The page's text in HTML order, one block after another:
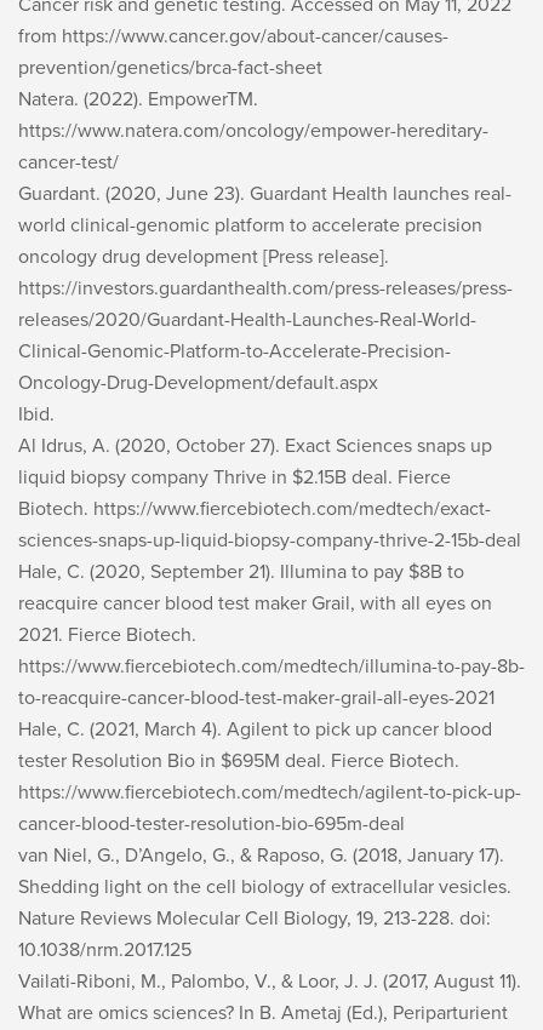
from https://www.cancer.gov/about-cancer/causes-
prevention/genetics/brca-fact-sheet
Natera. (2022). EmpowerTM.
https://www.natera.com/oncology/empower-hereditary-
cancer-test/
Guardant. (2020, June 23). Guardant Health launches real-
world clinical-genomic platform to accelerate precision
oncology drug development [Press release].
https://investors.guardanthealth.com/press-releases/press-
releases/2020/Guardant-Health-Launches-Real-World-
Clinical-Genomic-Platform-to-Accelerate-Precision-
Oncology-Drug-Development/default.aspx
Ibid.
Al Idrus, A. (2020, October 27). Exact Sciences snaps up
liquid biopsy company Thrive in $2.15B deal. Fierce
Biotech. https://www.fiercebiotech.com/medtech/exact-
sciences-snaps-up-liquid-biopsy-company-thrive-2-15b-deal
Hale, C. (2020, September 21). Illumina to pay $8B to
reacquire cancer blood test maker Grail, with all eyes on
2021. Fierce Biotech.
https://www.fiercebiotech.com/medtech/illumina-to-pay-8b-
to-reacquire-cancer-blood-test-maker-grail-all-eyes-2021
Hale, C. (2021, March 4). Agilent to pick up cancer blood
tester Resolution Bio in $695M deal. Fierce Biotech.
https://www.fiercebiotech.com/medtech/agilent-to-pick-up-
cancer-blood-tester-resolution-bio-695m-deal
van Niel, G., D’Angelo, G., & Raposo, G. (2018, January 17).
Shedding light on the cell biology of extracellular vesicles.
Nature Reviews Molecular Cell Biology, 19, 213-228. doi:
10.1038/nrm.2017.125
Vailati-Riboni, M., Palombo, V., & Loor, J. J. (2017, August 11).
What are omics sciences? In B. Ametaj (Ed.), Periparturient